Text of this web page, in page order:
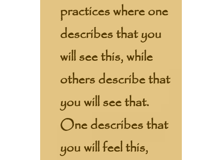
practices where one
describes that you
will see this, while
others describe that
you will see that.
One describes that
you will feel this,